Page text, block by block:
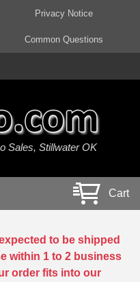
Privacy Notice
Common Questions
Sales, Stillwater OK
Cart
to be shipped
within 1 to 2 business
order fits into our